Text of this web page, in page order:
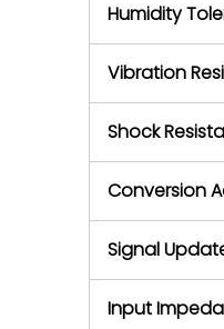
Humidity
Vibration
Shock
Conversion
Signal
Input